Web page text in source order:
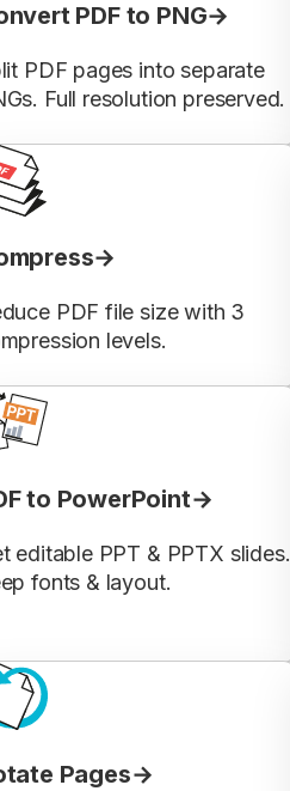
PDF to PNG
PDF pages into separate
Full resolution preserved.
PDF file size with 3
levels.
to PowerPoint
editable PPT & PPTX slides.
fonts & layout.
Pages